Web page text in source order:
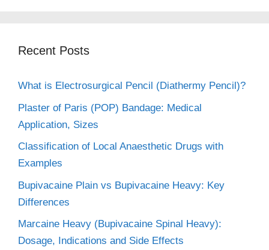
Recent Posts
What is Electrosurgical Pencil (Diathermy Pencil)?
Plaster of Paris (POP) Bandage: Medical
Application, Sizes
Classification of Local Anaesthetic Drugs with
Examples
Bupivacaine Plain vs Bupivacaine Heavy: Key
Differences
Marcaine Heavy (Bupivacaine Spinal Heavy):
Dosage, Indications and Side Effects